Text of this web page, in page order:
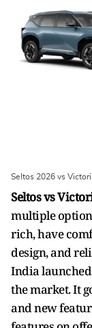
Seltos 2026 vs
Seltos vs
multiple
rich, have
design, and
India
the market. It
and new